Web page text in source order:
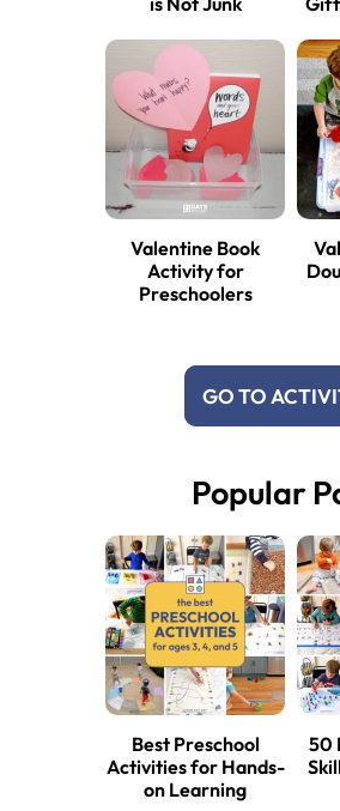
Valentine Book
Activity for
Preschoolers
GO TO
Popular
Best Preschool
Activities for Hands-
on Learning
50